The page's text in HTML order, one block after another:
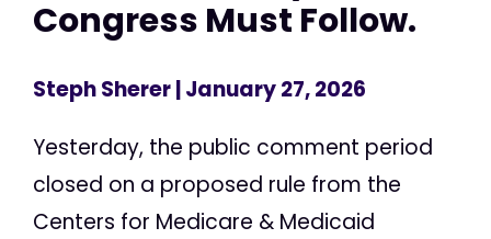
Congress Must Follow.
Steph Sherer| January 27, 2026
Yesterday, the public comment period
closed on a proposed rule from the
Centers for Medicare & Medicaid